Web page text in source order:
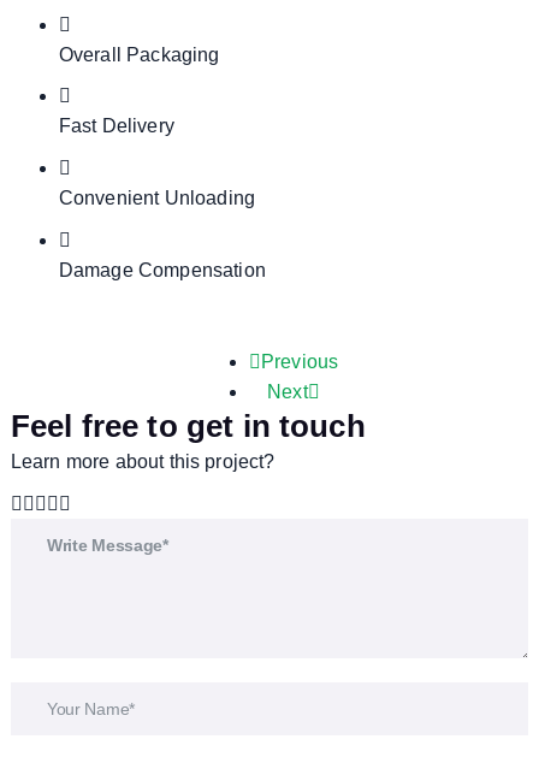
Overall Packaging
Fast Delivery
Convenient Unloading
Damage Compensation
Previous
Next
Feel free to get in touch
Learn more about this project?